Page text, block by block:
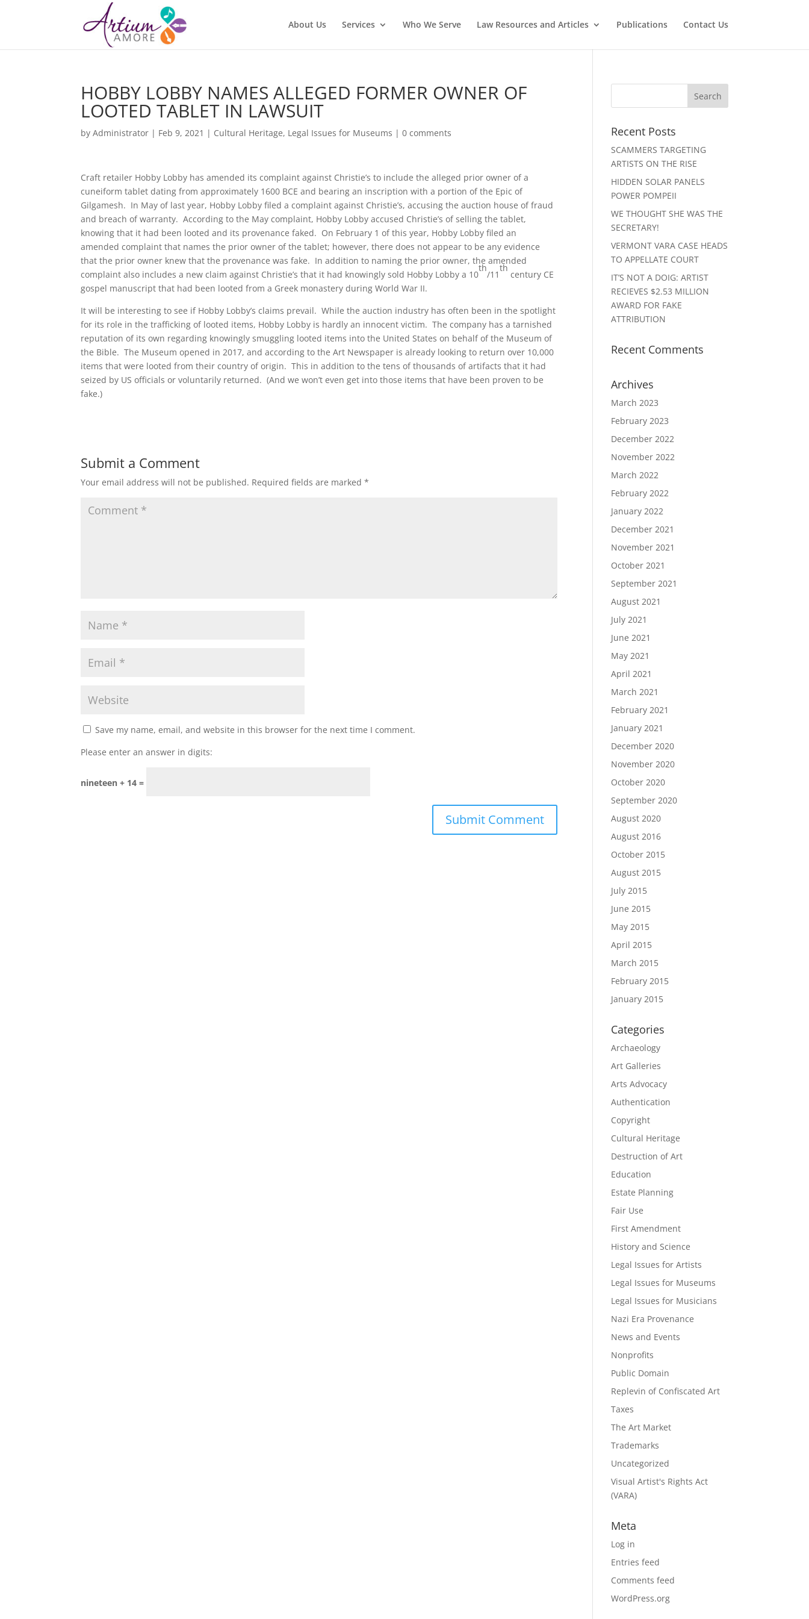
About Us Services Who We Serve Law Resources and Articles Publications Contact Us
HOBBY LOBBY NAMES ALLEGED FORMER OWNER OF
LOOTED TABLET IN LAWSUIT
byAdministrator | Feb 9, 2021 | Cultural Heritage, Legal Issues for Museums |0 comments
Craft retailer Hobby Lobby has amended its complaint against Christie’s to include the alleged prior owner of a
cuneiform tablet dating from approximately 1600 BCE and bearing an inscription with a portion of the Epic of
Gilgamesh. In May of last year, Hobby Lobby filed a complaint against Christie’s, accusing the auction house of fraud
and breach of warranty. According to the May complaint, Hobby Lobby accused Christie’s of selling the tablet,
knowing that it had been looted and its provenance faked. On February 1 of this year, Hobby Lobby filed an
amended complaint that names the prior owner of the tablet; however, there does not appear to be any evidence
that the prior owner knew that the provenance was fake. In addition to naming the prior owner, the amended
complaint also includes a new claim against Christie’s that it had knowingly sold Hobby Lobby a 10
th
/11
th
century CE
gospel manuscript that had been looted from a Greek monastery during World War II.
It will be interesting to see if Hobby Lobby’s claims prevail. While the auction industry has often been in the spotlight
for its role in the trafficking of looted items, Hobby Lobby is hardly an innocent victim. The company has a tarnished
reputation of its own regarding knowingly smuggling looted items into the United States on behalf of the Museum of
the Bible. The Museum opened in 2017, and according to the Art Newspaper is already looking to return over 10,000
items that were looted from their country of origin. This in addition to the tens of thousands of artifacts that it had
seized by US officials or voluntarily returned. (And we won’t even get into those items that have been proven to be
fake.)
Submit a Comment
Your email address will not be published. Required fields are marked*
Save my name, email, and website in this browser for the next time I comment.
Please enter an answer in digits:
nineteen + 14 =
Recent Posts
SCAMMERS TARGETING
ARTISTS ON THE RISE
HIDDEN SOLAR PANELS
POWER POMPEII
WE THOUGHT SHE WAS THE
SECRETARY!
VERMONT VARA CASE HEADS
TO APPELLATE COURT
IT’S NOT A DOIG: ARTIST
RECIEVES $2.53 MILLION
AWARD FOR FAKE
ATTRIBUTION
Recent Comments
Archives
March 2023
February 2023
December 2022
November 2022
March 2022
February 2022
January 2022
December 2021
November 2021
October 2021
September 2021
August 2021
July 2021
June 2021
May 2021
April 2021
March 2021
February 2021
January 2021
December 2020
November 2020
October 2020
September 2020
August 2020
August 2016
October 2015
August 2015
July 2015
June 2015
May 2015
April 2015
March 2015
February 2015
January 2015
Categories
Archaeology
Art Galleries
Arts Advocacy
Authentication
Copyright
Cultural Heritage
Destruction of Art
Education
Estate Planning
Fair Use
First Amendment
History and Science
Legal Issues for Artists
Legal Issues for Museums
Legal Issues for Musicians
Nazi Era Provenance
News and Events
Nonprofits
Public Domain
Replevin of Confiscated Art
Taxes
The Art Market
Trademarks
Uncategorized
Visual Artist's Rights Act
(VARA)
Meta
Log in
Entries feed
Comments feed
WordPress.org